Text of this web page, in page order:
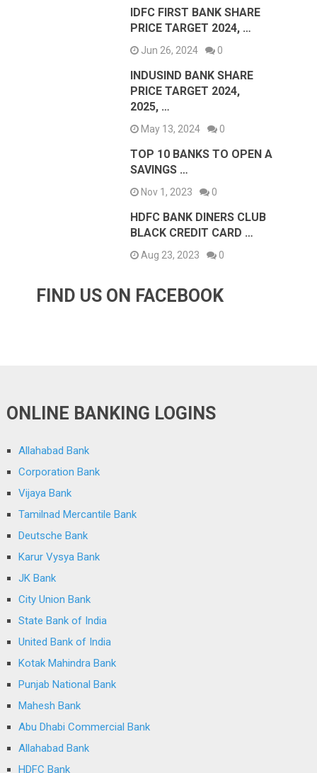
IDFC FIRST BANK SHARE
PRICE TARGET 2024, …
Jun 26, 2024 0
INDUSIND BANK SHARE
PRICE TARGET 2024,
2025, …
May 13, 2024 0
TOP 10 BANKS TO OPEN A
SAVINGS …
Nov 1, 2023 0
HDFC BANK DINERS CLUB
BLACK CREDIT CARD …
Aug 23, 2023 0
FIND US ON FACEBOOK
ONLINE BANKING LOGINS
Allahabad Bank
Corporation Bank
Vijaya Bank
Tamilnad Mercantile Bank
Deutsche Bank
Karur Vysya Bank
JK Bank
City Union Bank
State Bank of India
United Bank of India
Kotak Mahindra Bank
Punjab National Bank
Mahesh Bank
Abu Dhabi Commercial Bank
Allahabad Bank
HDFC Bank